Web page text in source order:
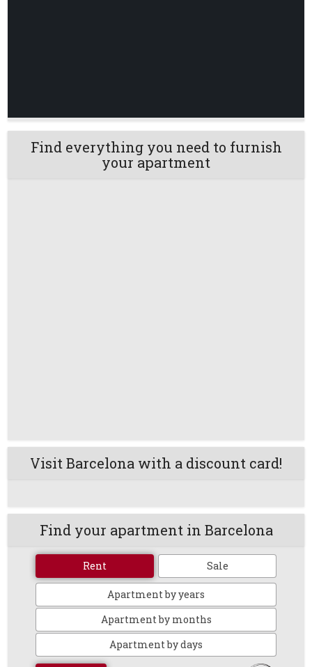
Find everything you need to furnish
your apartment
Visit Barcelona with a discount card!
Find your apartment in Barcelona
Rent Sale
Apartment by years
Apartment by months
Apartment by days